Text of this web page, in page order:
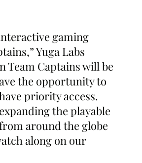
gaming
Yuga Labs
Team Captains will be
the opportunity to
priority access.
the playable
around the globe
along on our